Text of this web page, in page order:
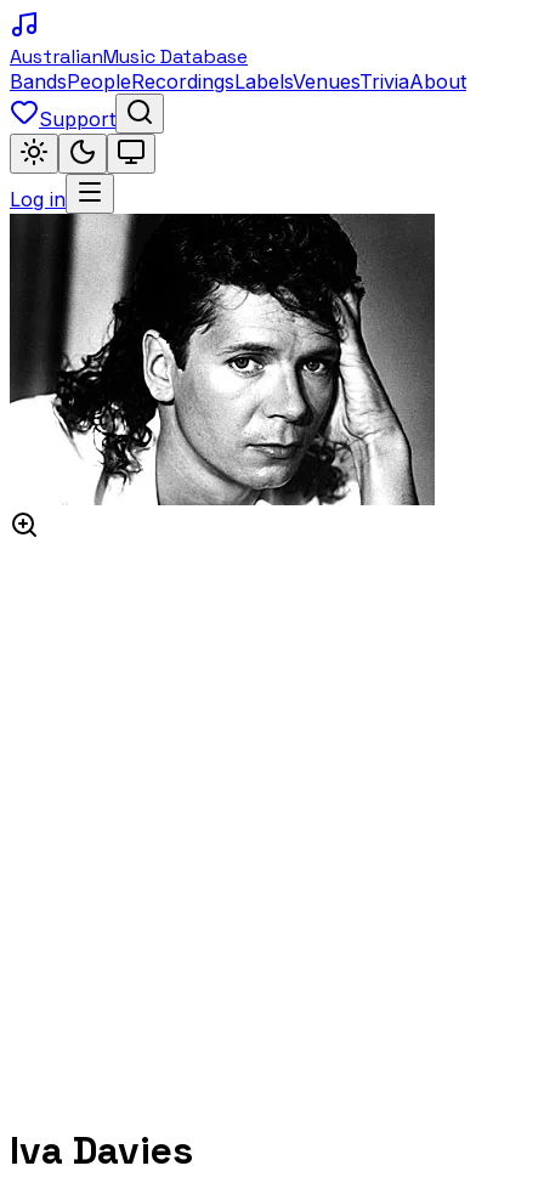
AustralianMusic Database
BandsPeopleRecordingsLabelsVenuesTriviaAbout
Support
Log in
Iva Davies